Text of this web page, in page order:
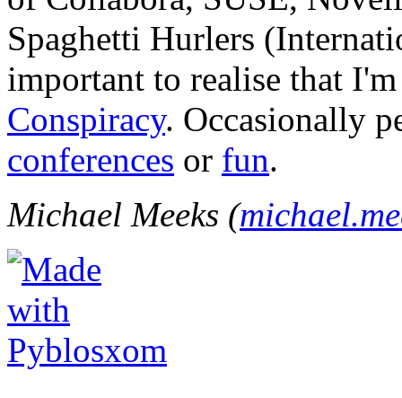
Spaghetti Hurlers
important to realise that
Conspiracy. Occasionally
conferences or fun.
Michael Meeks (